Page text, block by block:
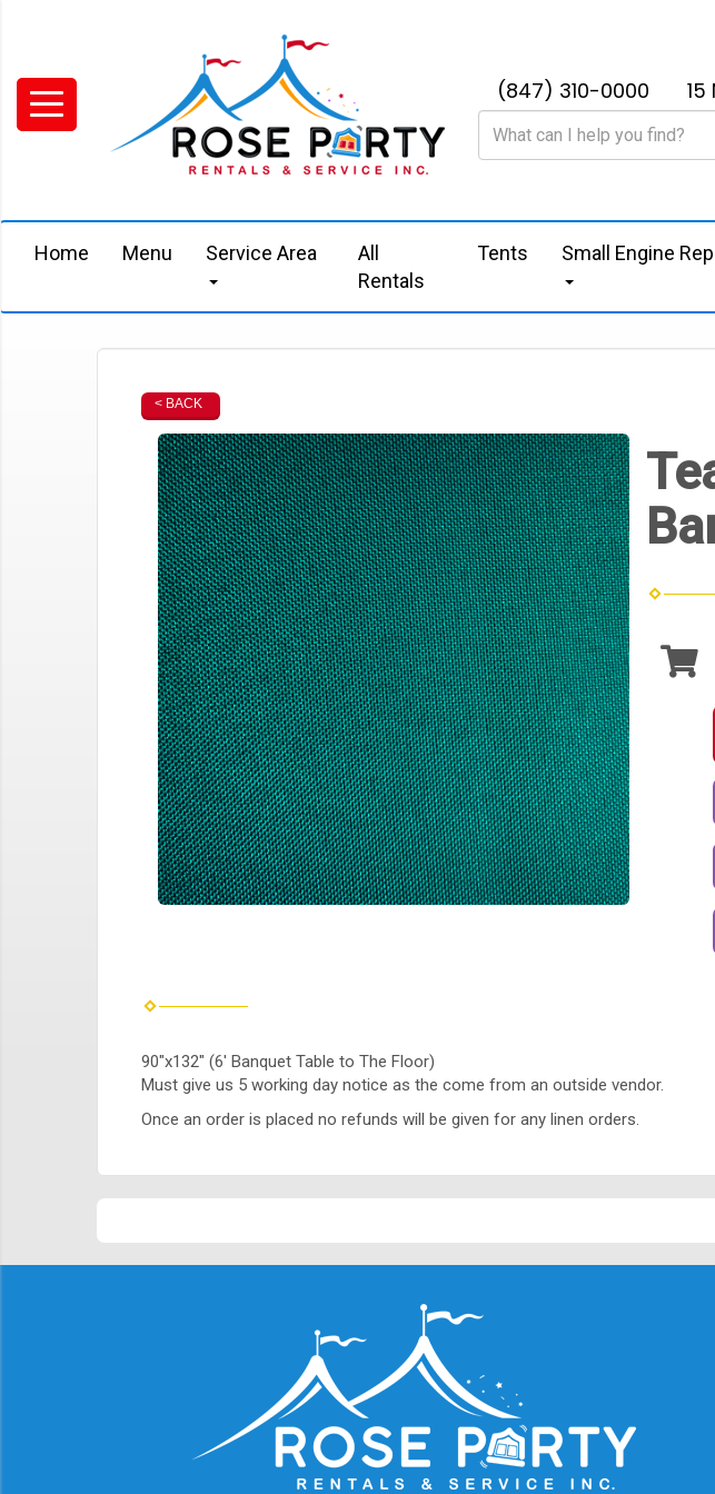
(847) 310-0000
Home Menu Service Area
All
Rentals
Tents Small Engine
< BACK
90"x132" (6' Banquet Table to The Floor)
Must give us 5 working day notice as the come from an outside vendor.
Once an order is placed no refunds will be given for any linen orders.